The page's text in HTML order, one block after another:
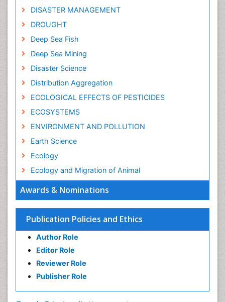
Awards & Nominations
Publication Policies and Ethics
Author Role
Editor Role
Reviewer Role
Publisher Role
DISASTER MANAGEMENT
DROUGHT
Deep Sea Fish
Deep Sea Mining
Disaster Science
Distribution Aggregation
ECOLOGICAL EFFECTS OF PESTICIDES
ECOSYSTEMS
ENVIRONMENT AND POLLUTION
Earth Science
Ecology
Ecology and Migration of Animal
Ecosystem-Level Measuring
Environmental Degradation
Environmental Tourism
GLOBAL WARMING